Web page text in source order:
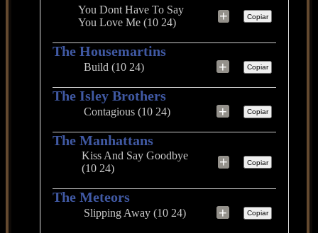
You Dont Have To Say
You Love Me (10 24)
+ Copiar
The Housemartins
Build (10 24) + Copiar
The Isley Brothers
Contagious (10 24) + Copiar
The Manhattans
Kiss And Say Goodbye
(10 24)
+ Copiar
The Meteors
Slipping Away (10 24) + Copiar